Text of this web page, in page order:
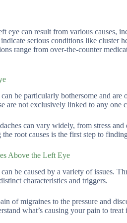
eye can result from various causes,
indicate serious conditions like cluster
range from over-the-counter
be particularly bothersome and
are not exclusively linked to any
can vary widely, from stress
root causes is the first step to
Above the Left Eye
be caused by a variety of issues.
characteristics and triggers.
of migraines to the pressure and
what’s causing your pain to